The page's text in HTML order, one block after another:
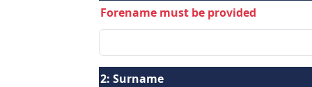
Forename must be provided
2: Surname